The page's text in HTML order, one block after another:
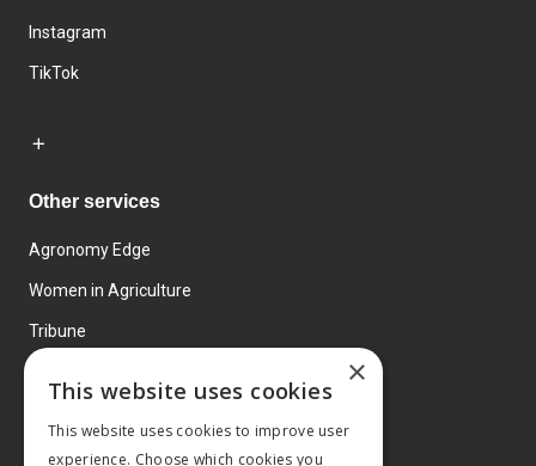
Instagram
TikTok
Other services
Agronomy Edge
Women in Agriculture
Tribune
×
This website uses cookies
This website uses cookies to improve user
experience. Choose which cookies you